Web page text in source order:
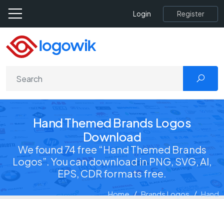
Login Register
Hand Themed Brands Logos
Download
We found 74 free “Hand Themed Brands
Logos”. You can download in PNG, SVG, AI,
EPS, CDR formats free.
Home Brands Logos Hand